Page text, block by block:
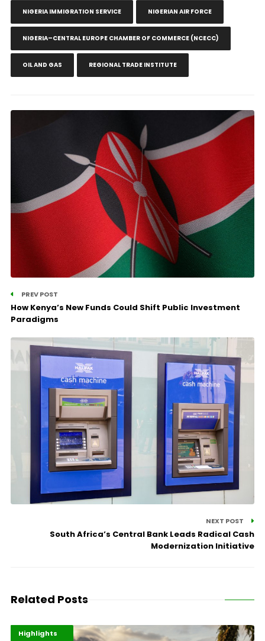
NIGERIA IMMIGRATION SERVICE NIGERIAN AIR FORCE
NIGERIA–CENTRAL EUROPE CHAMBER OF COMMERCE (NCECC)
OIL AND GAS REGIONAL TRADE INSTITUTE
PREV POST
How Kenya’s New Funds Could Shift Public Investment
Paradigms
NEXT POST
South Africa’s Central Bank Leads Radical Cash
Modernization Initiative
Related Posts
Economy
Environment
Highlights